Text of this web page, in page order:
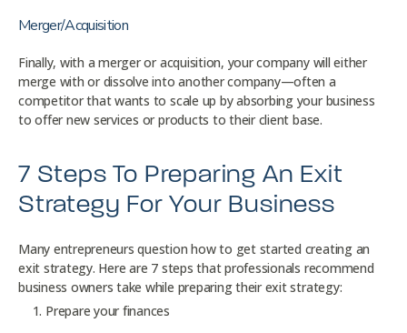
Merger/Acquisition
Finally, with a merger or acquisition, your company will either
merge with or dissolve into another company—often a
competitor that wants to scale up by absorbing your business
to offer new services or products to their client base.
7 Steps To Preparing An Exit
Strategy For Your Business
Many entrepreneurs question how to get started creating an
exit strategy. Here are 7 steps that professionals recommend
business owners take while preparing their exit strategy:
Prepare your finances